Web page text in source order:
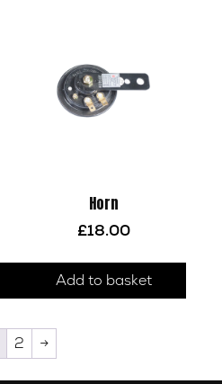
Horn
£18.00
Add to basket
2 →